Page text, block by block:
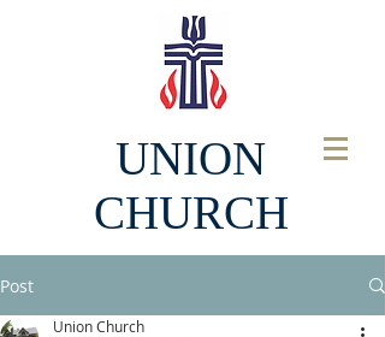
UNION
CHURCH
Post
Union Church